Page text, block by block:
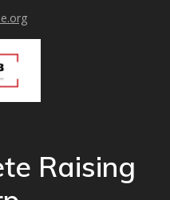
Raising